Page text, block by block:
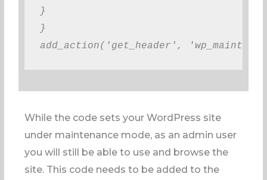
}
}
add_action('get_header',
While the code sets your WordPress site
under maintenance mode, as an admin user
you will still be able to use and browse the
site. This code needs to be added to the